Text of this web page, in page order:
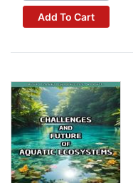
Add To Cart